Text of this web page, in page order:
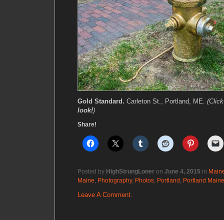
Gold Standard. Carleton St., Portland, ME.
look!)
Share!
Posted by HighStrungLoner on June 4, 2015 in
Maine, Photography, Photos, Portland , Portland Maine
Leave A Comment.